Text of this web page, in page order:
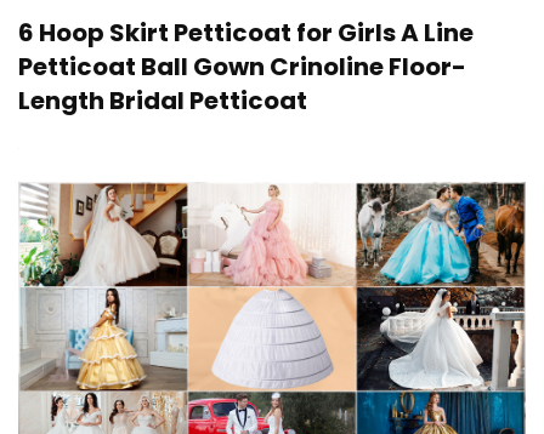
6 Hoop Skirt Petticoat for Girls A Line
Petticoat Ball Gown Crinoline Floor-
Length Bridal Petticoat